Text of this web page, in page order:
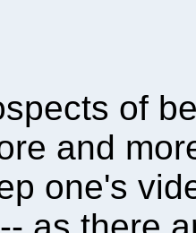
of
and
one's